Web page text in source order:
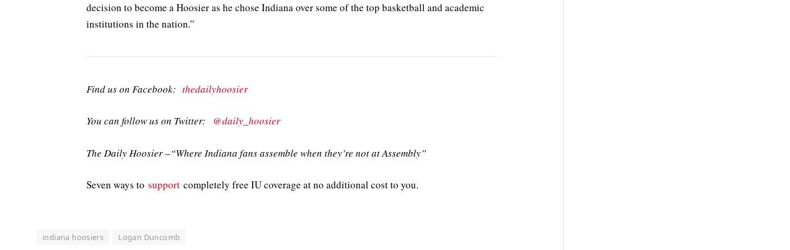
decision to become a Hoosier as he chose Indiana over some of the top basketball and academic
institutions in the nation.”
Find us on Facebook: thedailyhoosier
You can follow us on Twitter: @daily_hoosier
The Daily Hoosier –“Where Indiana fans assemble when they’re not at Assembly”
Seven ways to support completely free IU coverage at no additional cost to you.
indiana hoosiers Logan Duncomb